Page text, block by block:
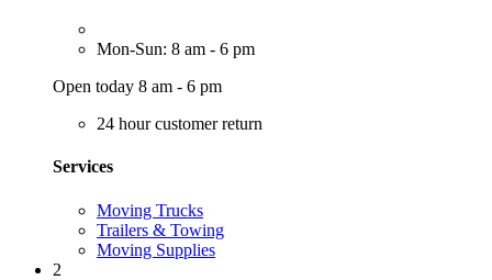
Mon-Sun: 8 am - 6 pm
Open today 8 am - 6 pm
24 hour customer return
Services
Moving Trucks
Trailers & Towing
Moving Supplies
2